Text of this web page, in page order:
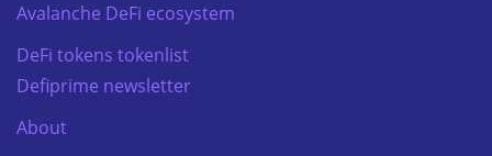
Avalanche DeFi ecosystem
DeFi tokens tokenlist
Defiprime newsletter
About